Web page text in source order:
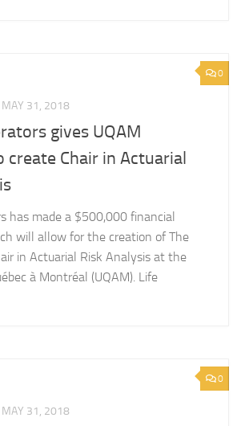
0
MAY 31, 2018
gives UQAM
create Chair in Actuarial
has made a $500,000 financial
will allow for the creation of The
in Actuarial Risk Analysis at the
à Montréal (UQAM). Life
0
MAY 31, 2018